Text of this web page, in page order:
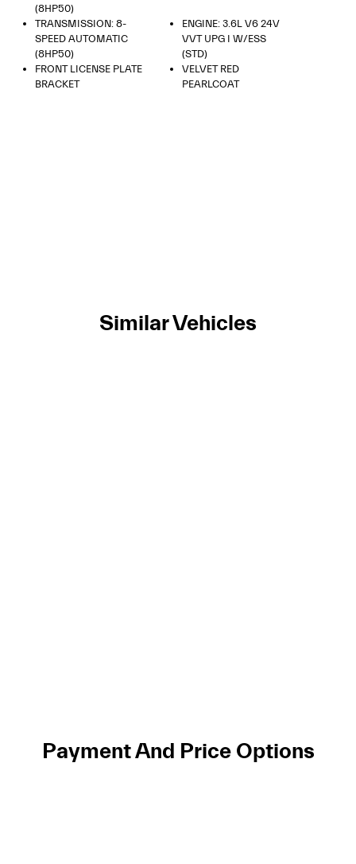
(8HP50)
TRANSMISSION: 8-
SPEED AUTOMATIC
(8HP50)
ENGINE: 3.6L V6 24V
VVT UPG I W/ESS
(STD)
FRONT LICENSE PLATE
BRACKET
VELVET RED
PEARLCOAT
Similar Vehicles
Payment And Price Options